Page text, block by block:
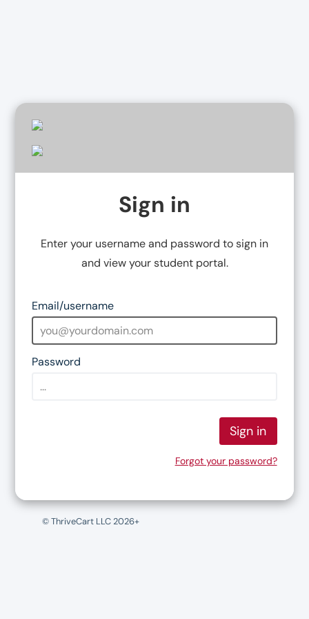
Sign in
Enter your username and password tosign in
and view your student portal.
Email/username
Password
Sign in
Forgot your password?
© ThriveCart LLC 2026+